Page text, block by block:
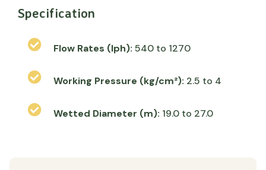
Specification
Flow Rates (lph): 540 to 1270
Working Pressure (kg/cm²): 2.5 to 4
Wetted Diameter (m): 19.0 to 27.0